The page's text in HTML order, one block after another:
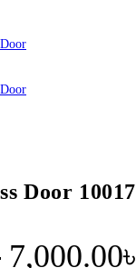
Door 10017
Original
7,000.00৳